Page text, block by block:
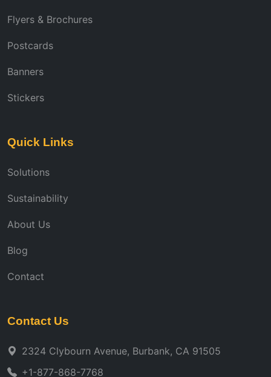
Flyers & Brochures
Postcards
Banners
Stickers
Quick Links
Solutions
Sustainability
About Us
Blog
Contact
Contact Us
2324 Clybourn Avenue, Burbank, CA 91505
+1-877-868-7768